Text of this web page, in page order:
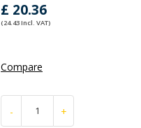
£ 20.36
(24.43 Incl. VAT)
Compare
- +